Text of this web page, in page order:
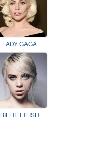
LADY GAGA
BILLIE EILISH